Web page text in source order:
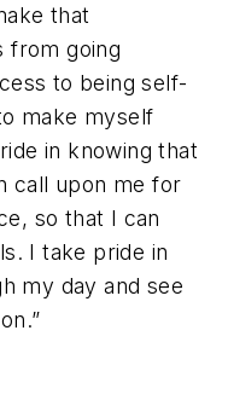
that
from going
to being self-
make myself
in knowing that
call upon me for
so that I can
I take pride in
my day and see